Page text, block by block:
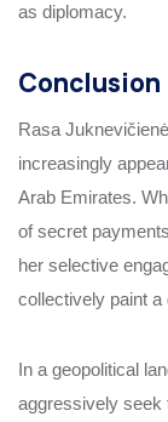
as diplomacy.
Conclusion
Rasa
increasingly
Arab Emirates.
of secret
her selective
collectively paint a
In a geopolitical
aggressively seek